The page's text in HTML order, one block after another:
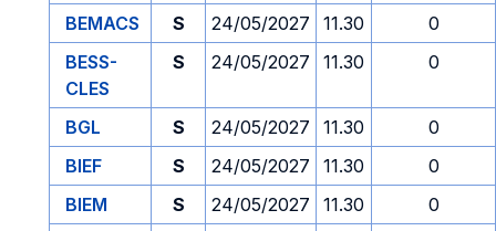
BEMACS
S 24/05/2027 11.30
0
BESS-
CLES
S 24/05/2027 11.30 0
BGL S 24/05/2027 11.30
0
BIEF
S 24/05/2027 11.30
0
BIEM
S 24/05/2027 11.30
0